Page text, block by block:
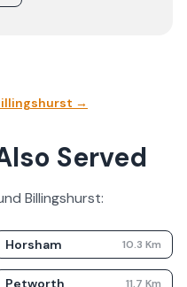
→
Served
Billingshurst:
Horsham 10.3 Km
Petworth 11.7 Km